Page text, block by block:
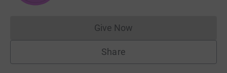
Give NowDonations cannot currently
Share